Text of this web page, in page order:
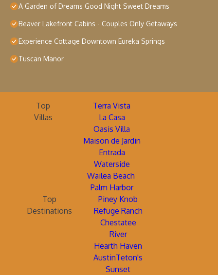
A Garden of Dreams Good Night Sweet Dreams
Beaver Lakefront Cabins - Couples Only Getaways
Experience Cottage Downtown Eureka Springs
Tuscan Manor
Top
Villas
Terra Vista
La Casa
Oasis Villa
Maison de Jardin
Entrada
Waterside
Wailea Beach
Palm Harbor
Top
Destinations
Piney Knob
Refuge Ranch
Chestatee
River
Hearth Haven
AustinTeton's
Sunset